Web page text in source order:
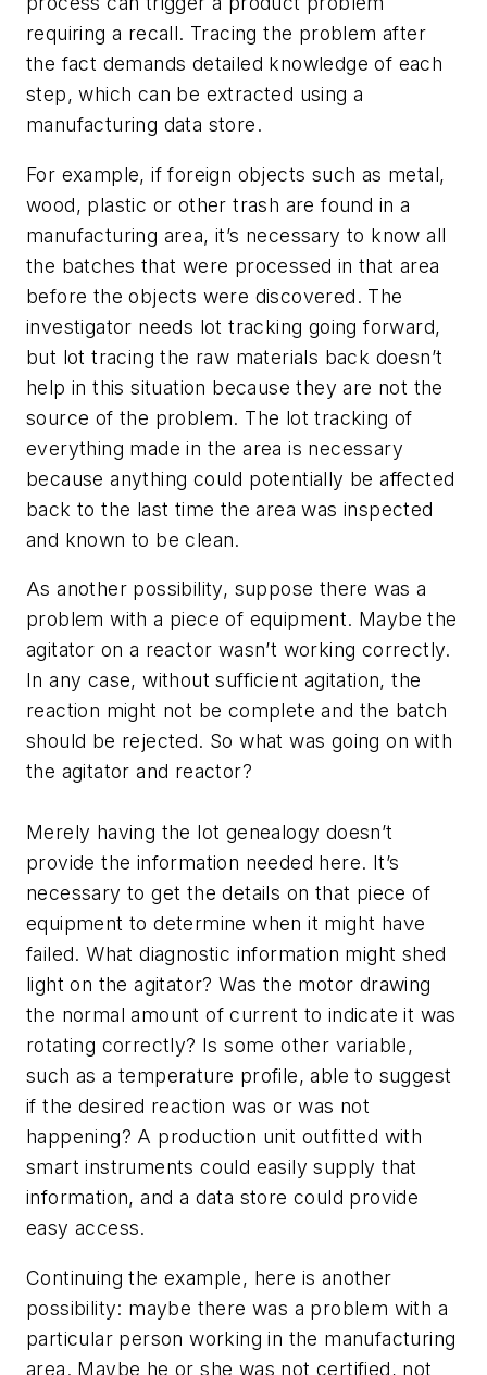
requiring a recall. Tracing the problem after
the fact demands detailed knowledge of each
step, which can be extracted using a
manufacturing data store.
For example, if foreign objects such as metal,
wood, plastic or other trash are found in a
manufacturing area, it’s necessary to know all
the batches that were processed in that area
before the objects were discovered. The
investigator needs lot tracking going forward,
but lot tracing the raw materials back doesn’t
help in this situation because they are not the
source of the problem. The lot tracking of
everything made in the area is necessary
because anything could potentially be affected
back to the last time the area was inspected
and known to be clean.
As another possibility, suppose there was a
problem with a piece of equipment. Maybe the
agitator on a reactor wasn’t working correctly.
In any case, without sufficient agitation, the
reaction might not be complete and the batch
should be rejected. So what was going on with
the agitator and reactor?
Merely having the lot genealogy doesn’t
provide the information needed here. It’s
necessary to get the details on that piece of
equipment to determine when it might have
failed. What diagnostic information might shed
light on the agitator? Was the motor drawing
the normal amount of current to indicate it was
rotating correctly? Is some other variable,
such as a temperature profile, able to suggest
if the desired reaction was or was not
happening? A production unit outfitted with
smart instruments could easily supply that
information, and a data store could provide
easy access.
Continuing the example, here is another
possibility: maybe there was a problem with a
particular person working in the manufacturing
area. Maybe he or she was not certified, not